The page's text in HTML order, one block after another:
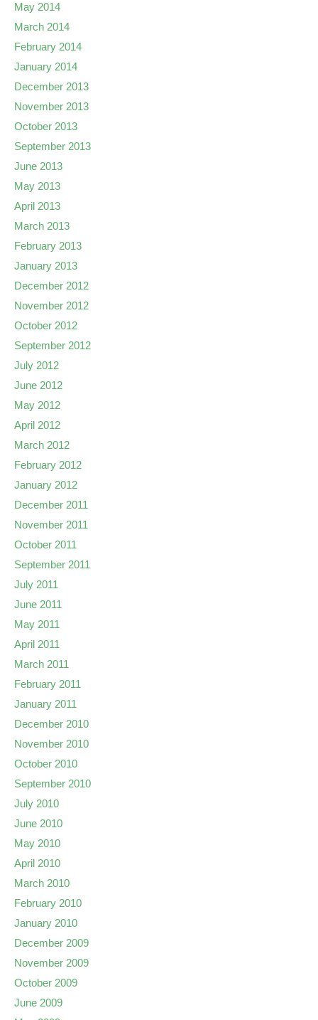
May 2014
March 2014
February 2014
January 2014
December 2013
November 2013
October 2013
September 2013
June 2013
May 2013
April 2013
March 2013
February 2013
January 2013
December 2012
November 2012
October 2012
September 2012
July 2012
June 2012
May 2012
April 2012
March 2012
February 2012
January 2012
December 2011
November 2011
October 2011
September 2011
July 2011
June 2011
May 2011
April 2011
March 2011
February 2011
January 2011
December 2010
November 2010
October 2010
September 2010
July 2010
June 2010
May 2010
April 2010
March 2010
February 2010
January 2010
December 2009
November 2009
October 2009
June 2009